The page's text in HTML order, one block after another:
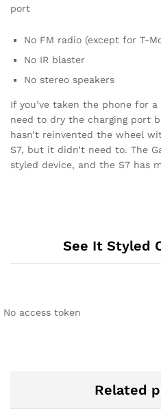
port
No FM radio (except for T-
No IR blaster
No stereo speakers
If you’ve taken the phone for
need to dry the charging port
hasn’t reinvented the wheel
S7, but it didn’t need to. The
styled device, and the S7 has
See It Styled
No access token
Related